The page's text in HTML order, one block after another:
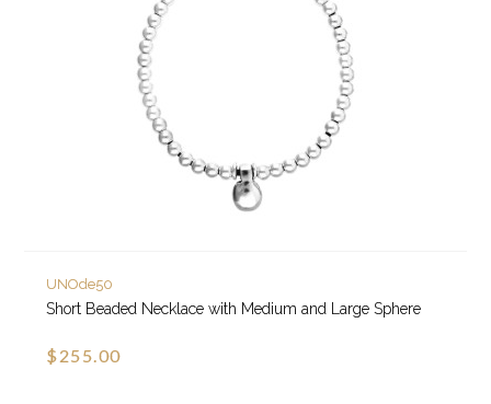
UNOde50
Short Beaded Necklace with Medium and Large Sphere
$255.00